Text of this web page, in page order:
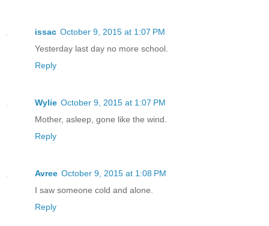
issac October 9, 2015 at 1:07 PM
Yesterday last day no more school.
Reply
Wylie October 9, 2015 at 1:07 PM
Mother, asleep, gone like the wind.
Reply
Avree October 9, 2015 at 1:08 PM
I saw someone cold and alone.
Reply